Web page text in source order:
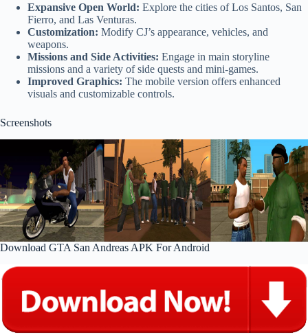
Expansive Open World: Explore the cities of Los Santos, San
Fierro, and Las Venturas.
Customization: Modify CJ’s appearance, vehicles, and
weapons.
Missions and Side Activities: Engage in main storyline
missions and a variety of side quests and mini-games.
Improved Graphics: The mobile version offers enhanced
visuals and customizable controls.
Screenshots
Download GTA San Andreas APK For Android